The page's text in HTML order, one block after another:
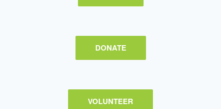
DONATE
VOLUNTEER